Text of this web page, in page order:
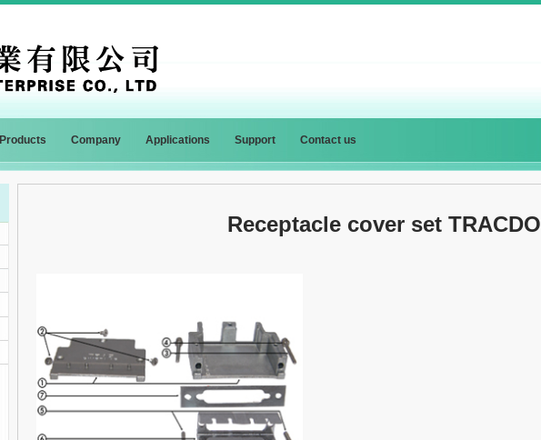
Products Company Applications Support Contact us
Receptacle cover set TRACDO